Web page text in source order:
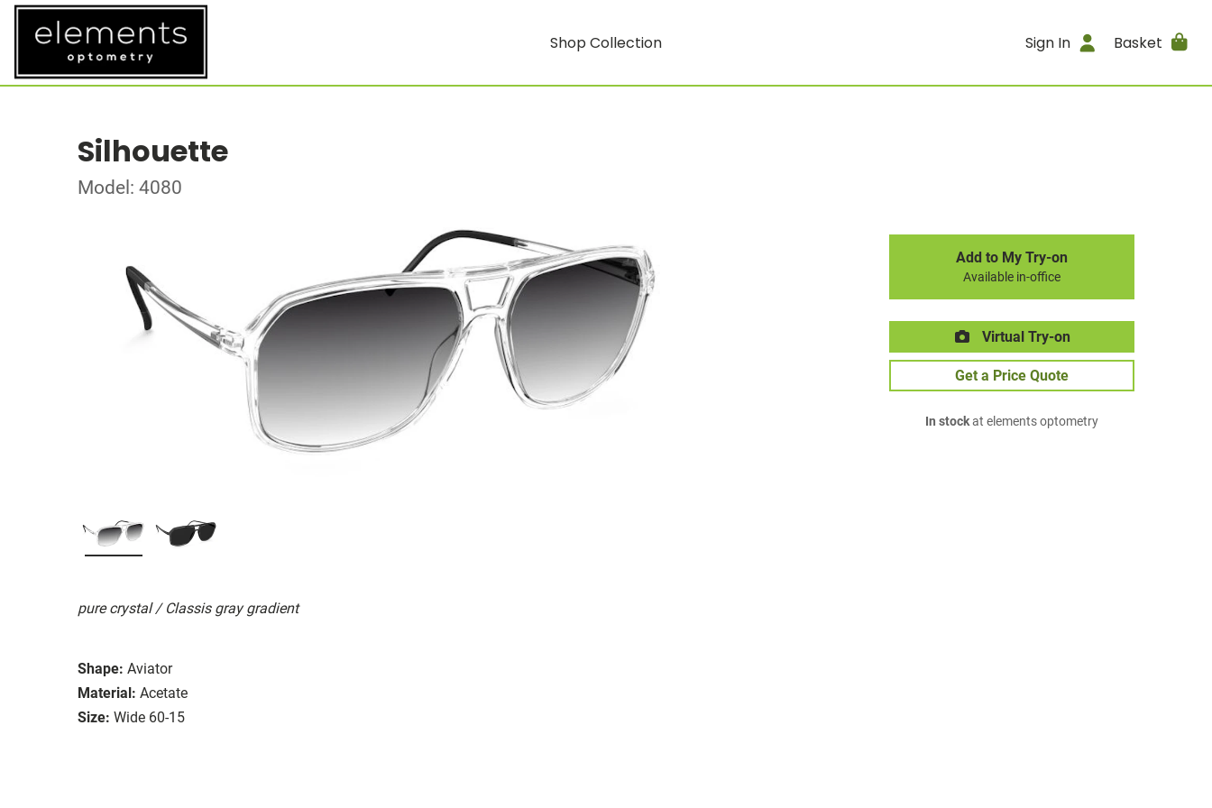
Shop Collection Sign In Basket
Silhouette
Model: 4080
pure crystal / Classis gray gradient
Shape: Aviator
Material: Acetate
Size: Wide 60-15
Add to My Try-on
Available in-office
Virtual Try-on
Get a Price Quote
In stockat elements optometry